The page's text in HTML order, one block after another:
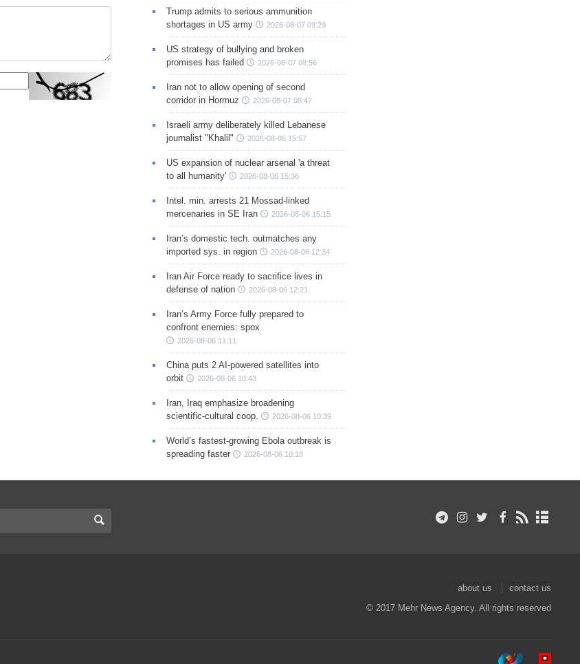
Trump admits to serious ammunition
shortages in US army
2026-08-07 09:29
US strategy of bullying and broken
promises has failed
2026-08-07 08:56
Iran not to allow opening of second
corridor in Hormuz
2026-08-07 08:47
Israeli army deliberately killed Lebanese
journalist "Khalil"
2026-08-06 15:57
US expansion of nuclear arsenal 'a threat
to all humanity'
2026-08-06 15:36
Intel. min. arrests 21 Mossad-linked
mercenaries in SE Iran
2026-08-06 15:15
Iran’s domestic tech. outmatches any
imported sys. in region
2026-08-06 12:34
Iran Air Force ready to sacrifice lives in
defense of nation
2026-08-06 12:21
Iran’s Army Force fully prepared to
confront enemies: spox
2026-08-06 11:11
China puts 2 AI-powered satellites into
orbit
2026-08-06 10:43
Iran, Iraq emphasize broadening
scientific-cultural coop.
2026-08-06 10:39
World’s fastest-growing Ebola outbreak is
spreading faster
2026-08-06 10:18
about us
contact us
© 2017 Mehr News Agency. All rights reserved